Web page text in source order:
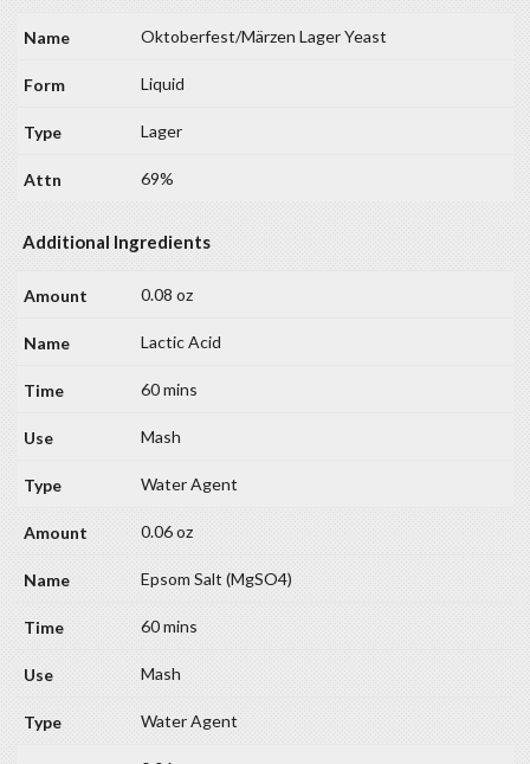
Oktoberfest/Märzen Lager Yeast
Liquid
Lager
69%
Additional Ingredients
0.08 oz
Lactic Acid
60 mins
Mash
Water Agent
0.06 oz
Epsom Salt (MgSO4)
60 mins
Mash
Water Agent